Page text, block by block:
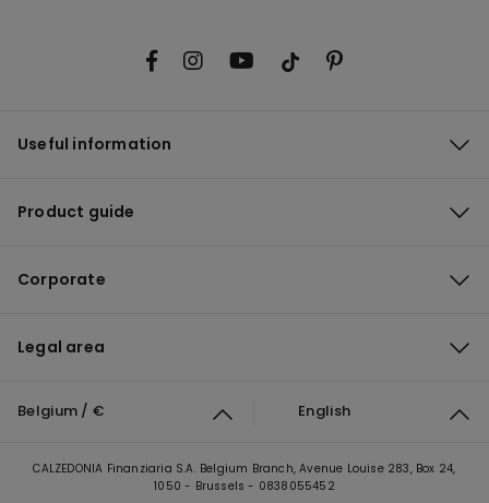
Useful information
Product guide
Corporate
Legal area
Belgium / € English
CALZEDONIA Finanziaria S.A. Belgium Branch, Avenue Louise 283, Box 24,
1050 - Brussels - 0838055452